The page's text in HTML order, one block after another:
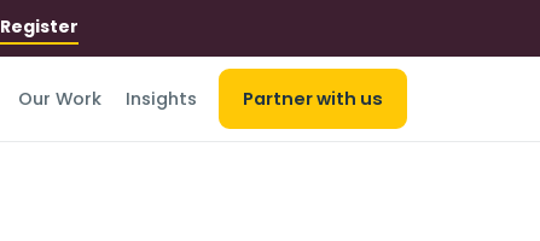
Register
Our Work Insights Partner with us